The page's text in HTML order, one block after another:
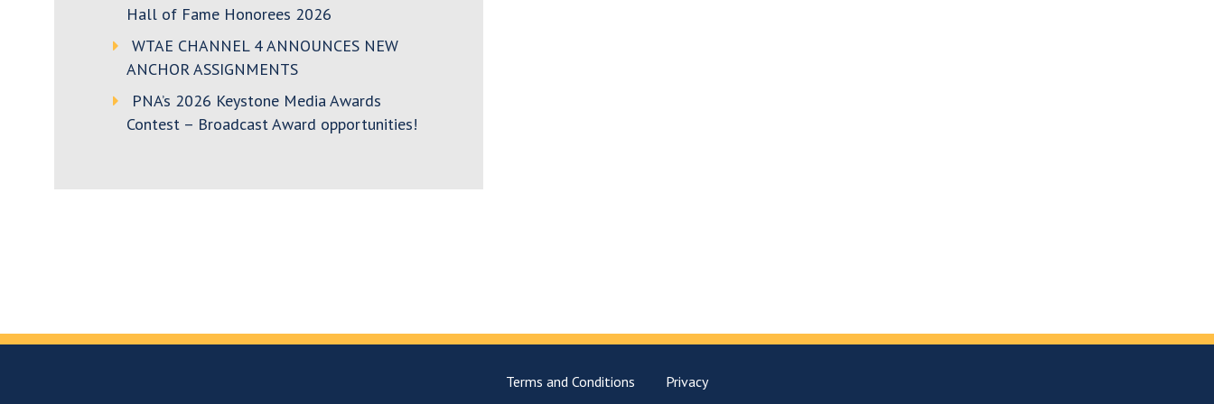
Hall of Fame Honorees 2026
WTAE CHANNEL 4 ANNOUNCES NEW
ANCHOR ASSIGNMENTS
PNA’s 2026 Keystone Media Awards
Contest – Broadcast Award opportunities!
Terms and Conditions Privacy